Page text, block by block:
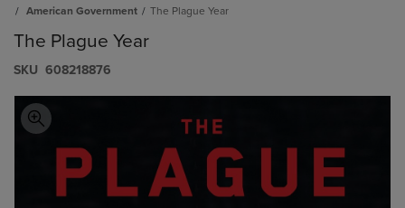
American Government
The Plague Year
The Plague Year
S​K​U 608218876